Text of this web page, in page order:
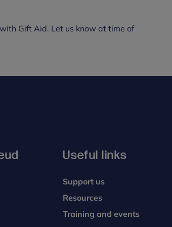
Gift Aid. Let us know at time of
Useful links
Support us
Resources
Training and events